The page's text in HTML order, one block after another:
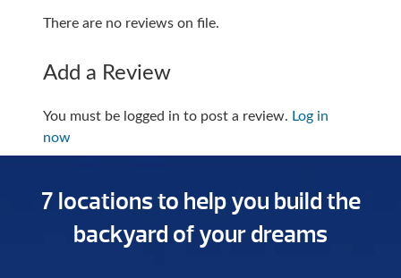
There are no reviews on file.
Add a Review
You must be logged in to post a review. Log in
now
7 locations to help you build the
backyard of your dreams